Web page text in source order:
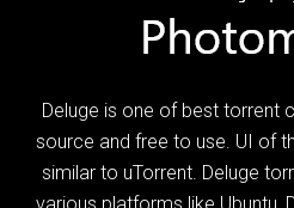
Deluge is one of best torrent
source and free to use. UI of
similar to uTorrent. Deluge